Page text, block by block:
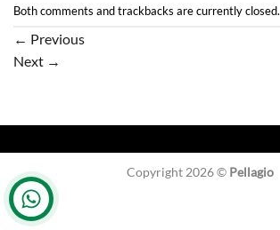
Both comments and trackbacks are currently closed.
← Previous
Next →
Copyright 2026 © Pellagio